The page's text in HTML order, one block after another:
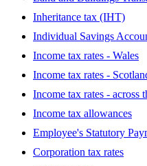
Inheritance tax (IHT)
Individual Savings
Income tax rates - Wales
Income tax rates -
Income tax rates - across
Income tax allowances
Employee's Statutory
Corporation tax rates